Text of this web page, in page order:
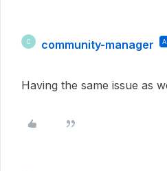
C community-manager
Having the same issue as